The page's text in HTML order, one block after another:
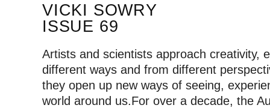
VICKI SOWRY
ISSUE 69
Artists and scientists approach creativity,
different ways and from different
they open up new ways of seeing,
world around us.For over a decade, the